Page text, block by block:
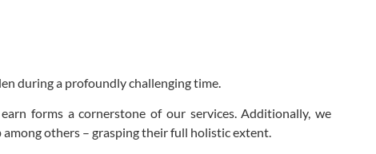
during a profoundly challenging time.
forms a cornerstone of our services. Additionally, we
others – grasping their full holistic extent.